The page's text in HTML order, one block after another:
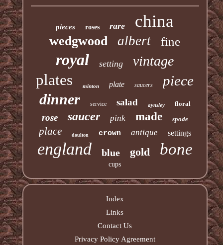
pieces roses rare china
wedgwood albert fine
royal setting vintage
plates minton plate saucers piece
dinner service salad aynsley floral
rose saucer pink made spode
place doulton crown antique settings
england blue gold bone
cups
Index
Links
Contact Us
Privacy Policy Agreement